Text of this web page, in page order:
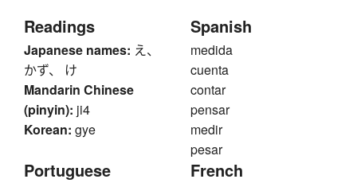
Readings
Japanese names: え、
かず、 け
Mandarin Chinese
(pinyin): ji4
Korean: gye
Spanish
medida
cuenta
contar
pensar
medir
pesar
Portuguese French